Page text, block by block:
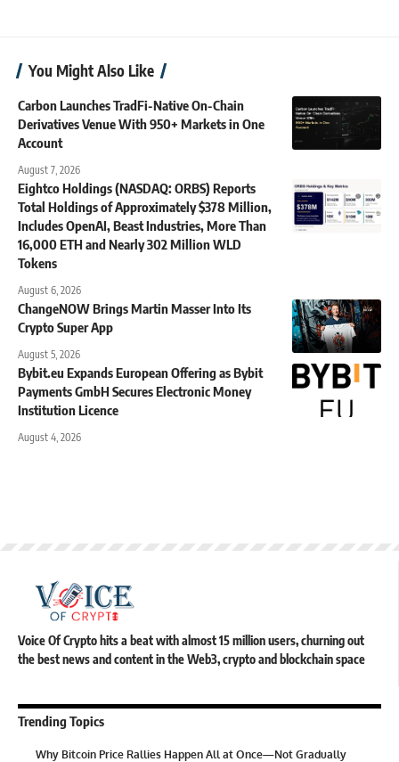
You Might Also Like
Carbon Launches TradFi-Native On-Chain
Derivatives Venue With 950+ Markets in One
Account
August 7, 2026
Eightco Holdings (NASDAQ: ORBS) Reports
Total Holdings of Approximately $378 Million,
Includes OpenAI, Beast Industries, More Than
16,000 ETH and Nearly 302 Million WLD
Tokens
August 6, 2026
ChangeNOW Brings Martin Masser Into Its
Crypto Super App
August 5, 2026
Bybit.eu Expands European Offering as Bybit
Payments GmbH Secures Electronic Money
Institution Licence
August 4, 2026
Voice Of Crypto hits a beat with almost 15 million users, churning out
the best news and content in the Web3, crypto and blockchain space
Trending Topics
Why Bitcoin Price Rallies Happen All at Once—Not Gradually